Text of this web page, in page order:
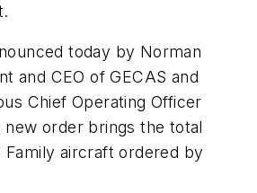
today by Norman
and CEO of GECAS and
Chief Operating Officer
new order brings the total
aircraft ordered by